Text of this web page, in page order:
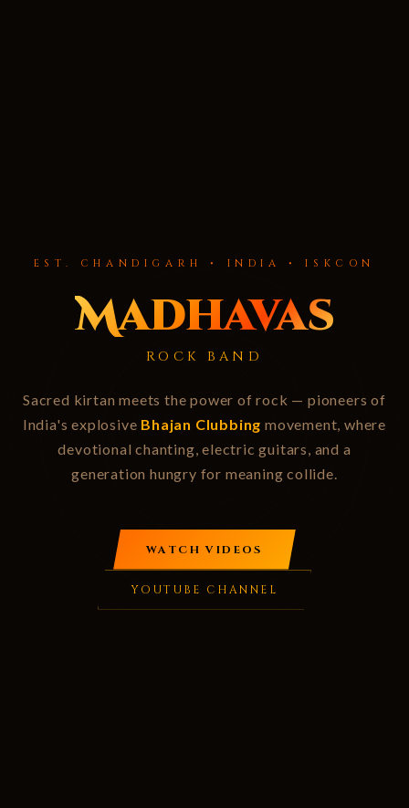
EST. CHANDIGARH • INDIA • ISKCON
Madhavas
ROCK BAND
Sacred kirtan meets the power of rock — pioneers of
India's explosive Bhajan Clubbing movement, where
devotional chanting, electric guitars, and a
generation hungry for meaning collide.
WATCH VIDEOS
YOUTUBE CHANNEL